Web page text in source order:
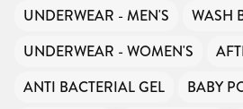
UNDERWEAR - MEN'S
WASH
UNDERWEAR - WOMEN'S
ANTI BACTERIAL GEL
BABY